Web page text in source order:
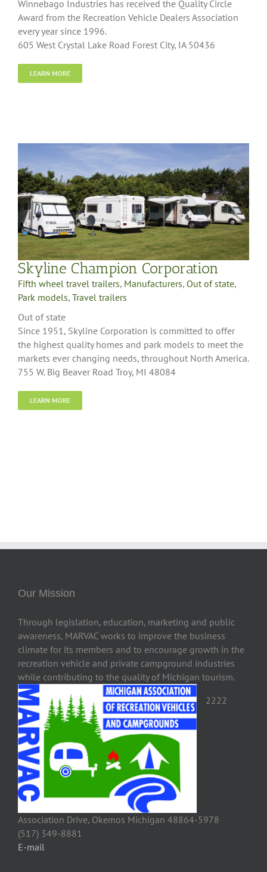
Winnebago Industries has received the Quality Circle
Award from the Recreation Vehicle Dealers Association
every year since 1996.
605 West Crystal Lake Road Forest City, IA 50436
LEARN MORE
Skyline Champion Corporation
Fifth wheel travel trailers, Manufacturers, Out of state,
Park models, Travel trailers
Out of state
Since 1951, Skyline Corporation is committed to offer
the highest quality homes and park models to meet the
markets ever changing needs, throughout North America.
755 W. Big Beaver Road Troy, MI 48084
LEARN MORE
Our Mission
Through legislation, education, marketing and public
awareness, MARVAC works to improve the business
climate for its members and to encourage growth in the
recreation vehicle and private campground industries
while contributing to the quality of Michigan tourism.
2222
Association Drive, Okemos Michigan 48864-5978
(517) 349-8881
E-mail